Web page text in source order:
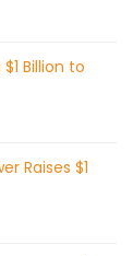
Billion to
Raises $1